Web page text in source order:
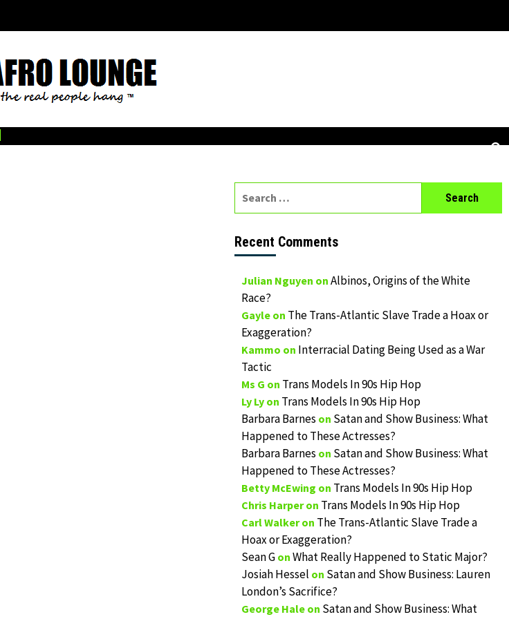
Recent Comments
Julian Nguyen on Albinos, Origins of the White
Race?
Gayleon The Trans-Atlantic Slave Trade a Hoax or
Exaggeration?
Kammo on Interracial Dating Being Used as a War
Tactic
Ms G on Trans Models In 90s Hip Hop
Ly Lyon Trans Models In 90s Hip Hop
Barbara Barnes on Satan and Show Business: What
Happened to These Actresses?
Barbara Barnes on Satan and Show Business: What
Happened to These Actresses?
Betty McEwing on Trans Models In 90s Hip Hop
Chris Harperon Trans Models In 90s Hip Hop
Carl Walkeron The Trans-Atlantic Slave Trade a
Hoax or Exaggeration?
Sean Gon What Really Happened to Static Major?
Josiah Hessel on Satan and Show Business: Lauren
London’s Sacrifice?
George Haleon Satan and Show Business: What